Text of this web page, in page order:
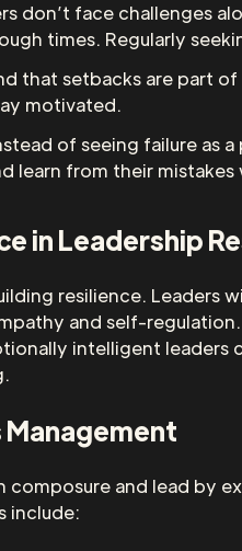
don’t face challenges
times. Regularly
that setbacks are part
motivated.
of seeing failure as
learn from their
in Leadership
resilience.
and self-
intelligent
Management
composure and lead
include: